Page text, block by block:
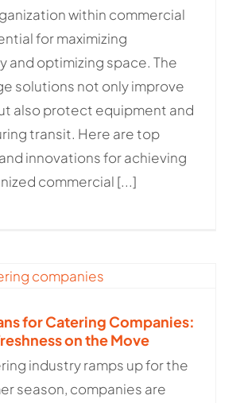
within commercial
for maximizing
and optimizing space. The
solutions not only improve
also protect equipment and
transit. Here are top
innovations for achieving
commercial [...]
for Catering Companies:
on the Move
industry ramps up for the
season, companies are